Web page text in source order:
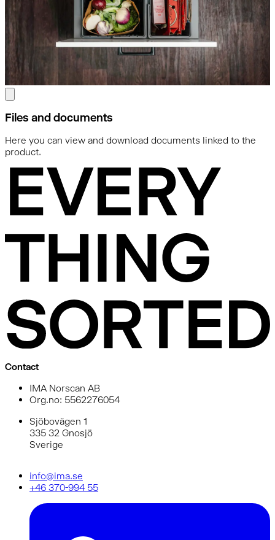
Files and documents
Here you can view and download documents linked to the
product.
Contact
IMA Norscan AB
Org.no: 5562276054
Sjöbovägen 1
335 32 Gnosjö
Sverige
info@ima.se
+46 370-994 55